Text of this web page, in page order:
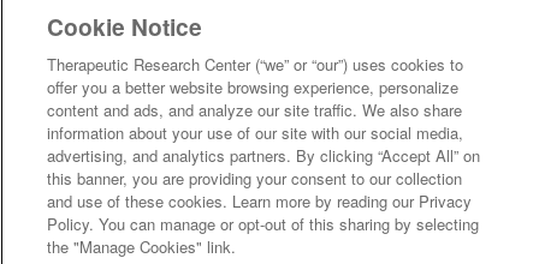
Cookie Notice
Therapeutic Research Center (“we” or “our”) uses cookies to
offer you a better website browsing experience, personalize
content and ads, and analyze our site traffic. We also share
information about your use of our site with our social media,
advertising, and analytics partners. By clicking “Accept All” on
this banner, you are providing your consent to our collection
and use of these cookies. Learn more by reading our Privacy
Policy. You can manage or opt-out of this sharing by selecting
the "Manage Cookies" link.